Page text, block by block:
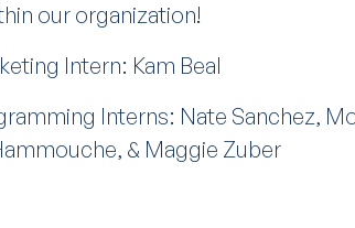
our organization!
Intern: Kam Beal
Interns: Nate Sanchez,
& Maggie Zuber